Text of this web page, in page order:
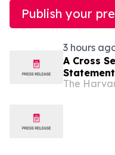
Publish your
3 hours
A Cross